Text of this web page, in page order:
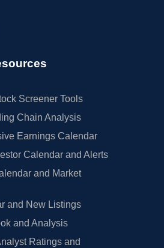
Screener Tools
Chain Analysis
Earnings Calendar
Calendar and Alerts
and Market
and New Listings
and Analysis
Ratings and